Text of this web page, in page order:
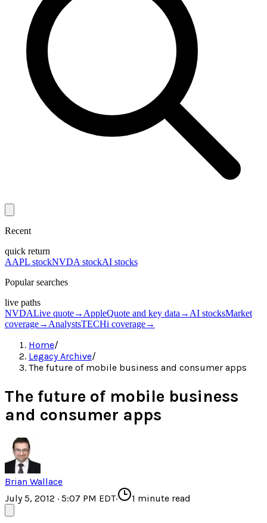
Recent
quick return
AAPL stockNVDA stockAI stocks
Popular searches
live paths
NVDALive quote→ AppleQuote and key data → AI stocksMarket
coverage→ AnalystsTECHi coverage→
Home/
Legacy Archive/
The future of mobile business and consumer apps
The future of mobile business
and consumer apps
Brian Wallace
July 5, 2012 · 5:07 PM EDT· 1 minute read